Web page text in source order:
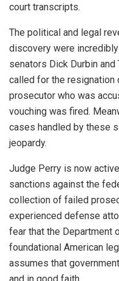
court transcripts.
The political and legal
discovery were
senators Dick Durbin
called for the
prosecutor who was
vouching was fired.
cases handled by these
jeopardy.
Judge Perry is now
sanctions against the
collection of failed
experienced defense
fear that the Department
foundational American
assumes that